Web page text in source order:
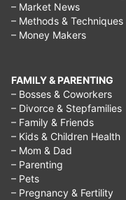
– Market News
– Methods & Techniques
– Money Makers
FAMILY & PARENTING
– Bosses & Coworkers
– Divorce & Stepfamilies
– Family & Friends
– Kids & Children Health
– Mom & Dad
– Parenting
– Pets
– Pregnancy & Fertility